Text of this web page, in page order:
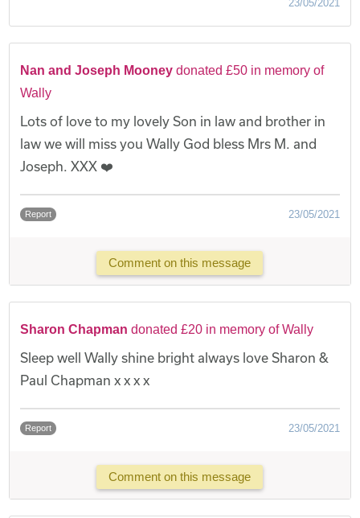
23/05/2021
Nan and Joseph Mooney donated £50 in memory of
Wally
Lots of love to my lovely Son in law and brother in
law we will miss you Wally God bless Mrs M. and
Joseph. XXX ❤️
Report 23/05/2021
Comment on this message
Sharon Chapmandonated £20 in memory of Wally
Sleep well Wally shine bright always love Sharon &
Paul Chapman x x x x
Report 23/05/2021
Comment on this message